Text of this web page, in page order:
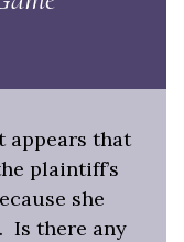
appears that
plaintiff’s
she
Is there any